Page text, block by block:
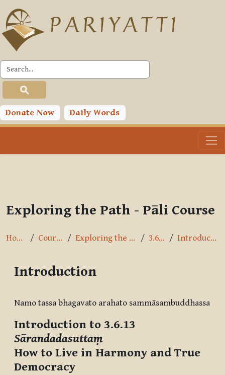
Skip to main content
Donate Now Daily Words
PLC
Toggle search input
Exploring the Path - Pāli Course
Home Courses Exploring the Path 3.6.13 Introduction
Introduction
Namo tassa bhagavato arahato sammāsambuddhassa
Introduction to 3.6.13
Sārandadasuttaṃ
How to Live in Harmony and True
Democracy